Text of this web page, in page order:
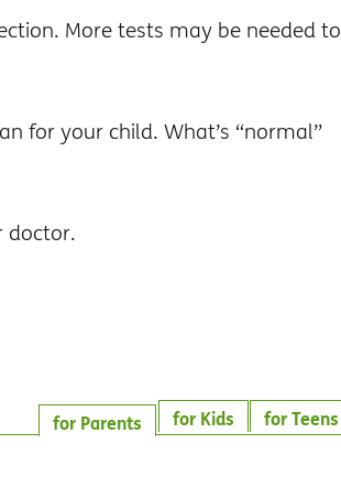
More tests may be needed to
for your child. What’s “normal”
doctor.
for Teens
for Kids
for Parents